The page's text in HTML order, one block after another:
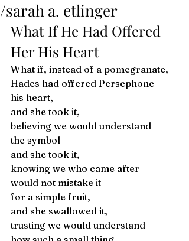
/sarah a. etlinger
What If He Had Offered
Her His Heart
What if, instead of a pomegranate,
Hades had offered Persephone
his heart,
and she took it,
believing we would understand
the symbol
and she took it,
knowing we who came after
would not mistake it
for a simple fruit,
and she swallowed it,
trusting we would understand